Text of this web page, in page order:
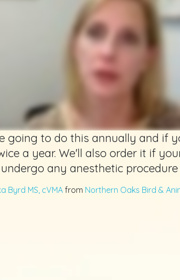
going to do this annually and if
a year. We'll also order it if
any anesthetic
Byrd MS, cVMAfrom Northern Oaks Bird &